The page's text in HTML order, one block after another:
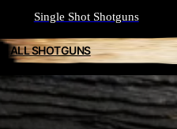
SEE ALL FIREARMS
Single Shot Shotguns
ALL SHOTGUNS